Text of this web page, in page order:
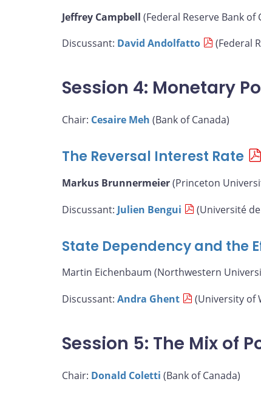
Jeffrey Campbell (Federal Reserve Bank of
Discussant: David Andolfatto (Federal
Session 4: Monetary
Chair: Cesaire Meh (Bank of Canada)
The Reversal Interest Rate
Markus Brunnermeier(Princeton
Discussant: Julien Bengui (Université
State Dependency and the
Martin Eichenbaum (Northwestern
Discussant: Andra Ghent (University of
Session 5: The Mix of
Chair: Donald Coletti (Bank of Canada)